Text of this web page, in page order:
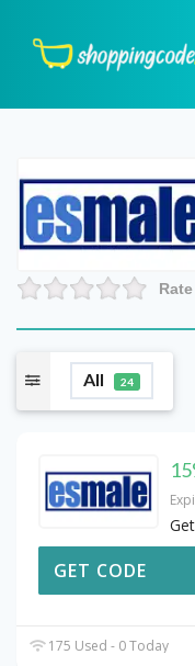
All 24
GET CODE
175 Used - 0 Today